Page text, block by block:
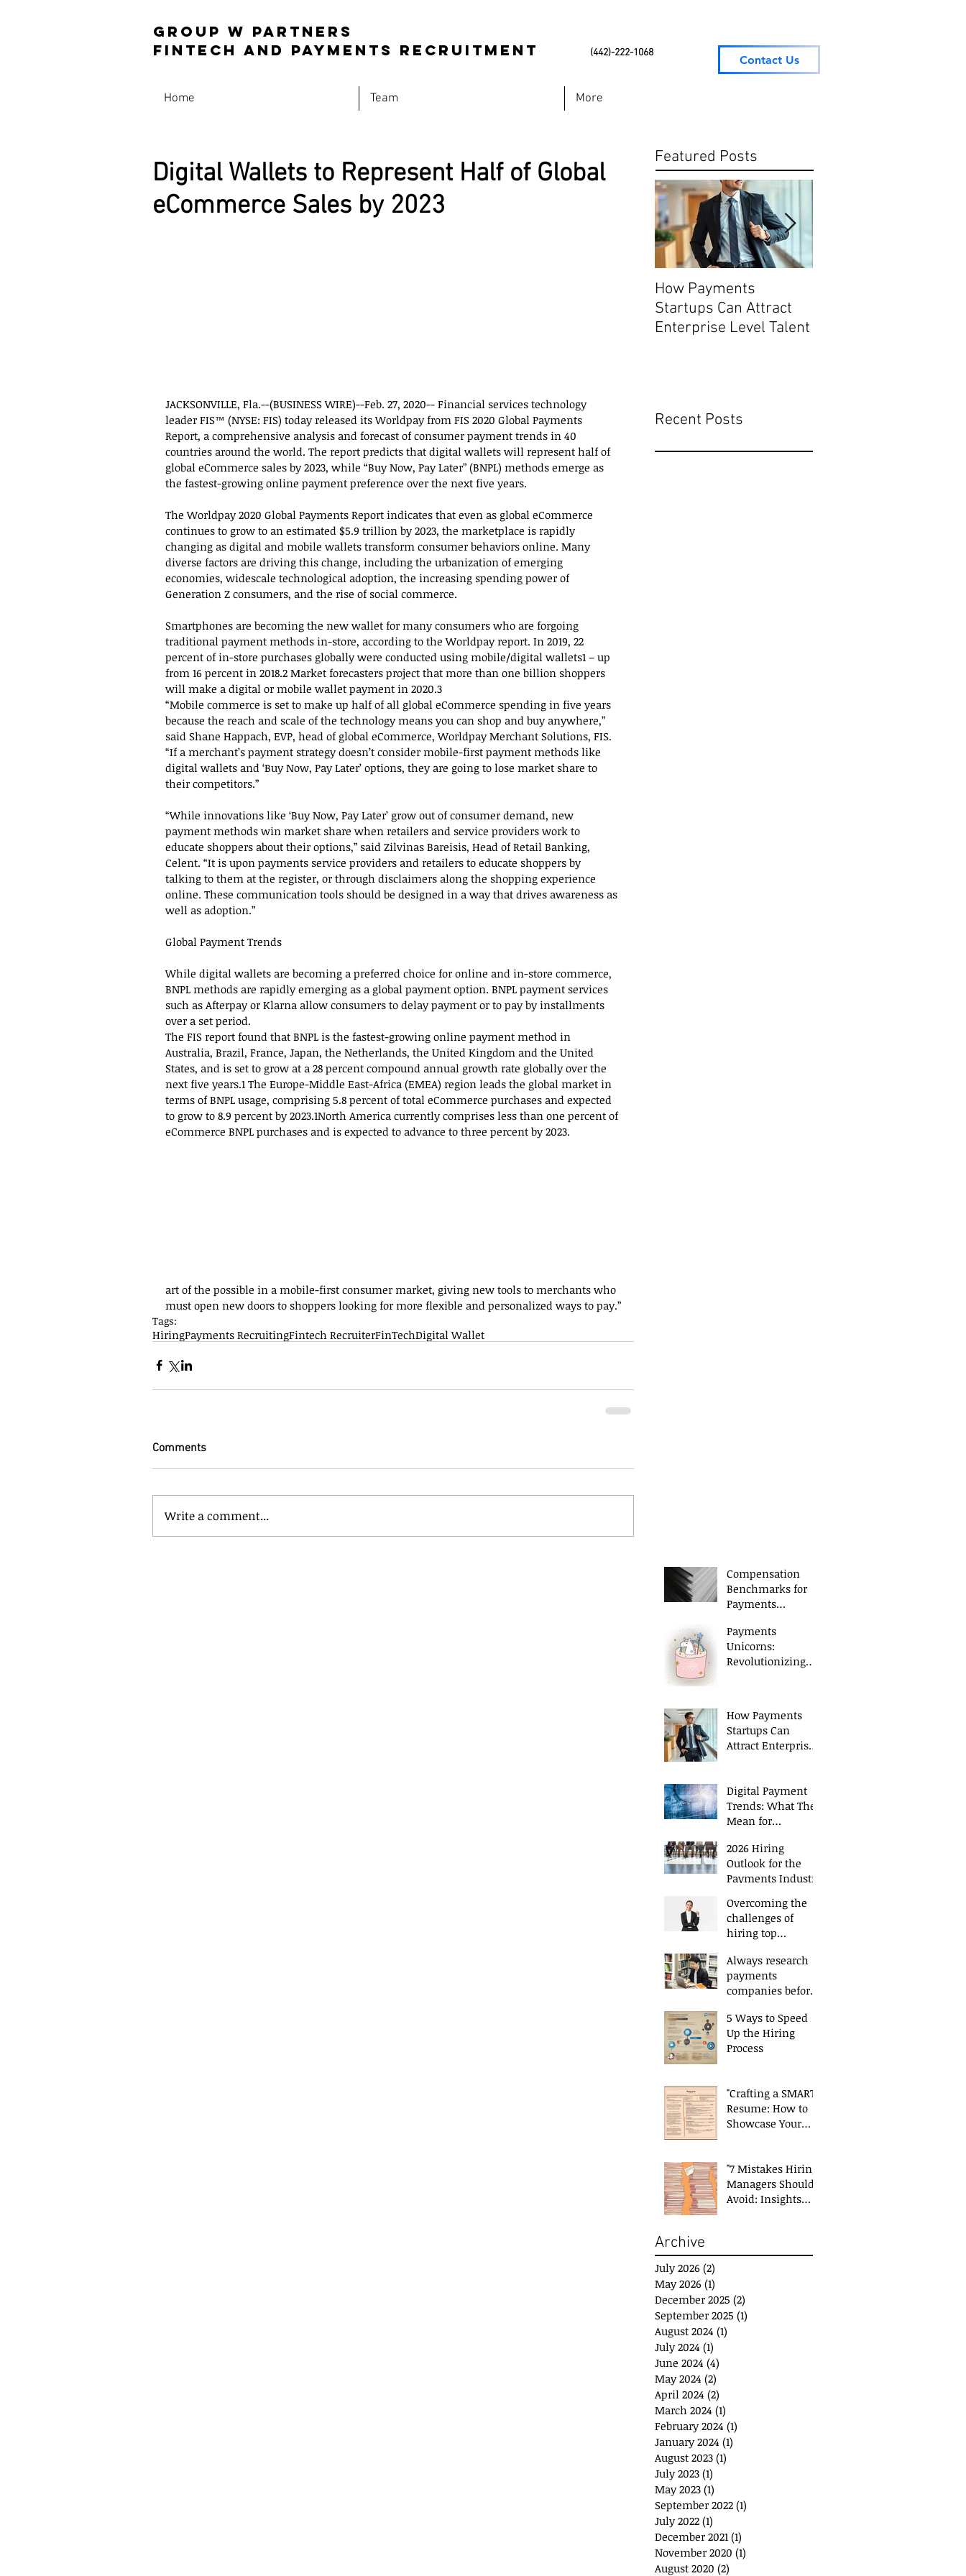
Group W Partners
Fintech and Payments Recruitment
(442)-222-1068 Contact Us
Home Team More
Digital Wallets to Represent Half of Global
eCommerce Sales by 2023
JACKSONVILLE, Fla.--(BUSINESS WIRE)--Feb. 27, 2020-- Financial services technology
leader FIS™ (NYSE: FIS) today released its Worldpay from FIS 2020 Global Payments
Report, a comprehensive analysis and forecast of consumer payment trends in 40
countries around the world. The report predicts that digital wallets will represent half of
global eCommerce sales by 2023, while “Buy Now, Pay Later” (BNPL) methods emerge as
the fastest-growing online payment preference over the next five years.
The Worldpay 2020 Global Payments Report indicates that even as global eCommerce
continues to grow to an estimated $5.9 trillion by 2023, the marketplace is rapidly
changing as digital and mobile wallets transform consumer behaviors online. Many
diverse factors are driving this change, including the urbanization of emerging
economies, widescale technological adoption, the increasing spending power of
Generation Z consumers, and the rise of social commerce.
Smartphones are becoming the new wallet for many consumers who are forgoing
traditional payment methods in-store, according to the Worldpay report. In 2019, 22
percent of in-store purchases globally were conducted using mobile/digital wallets1 – up
from 16 percent in 2018.2 Market forecasters project that more than one billion shoppers
will make a digital or mobile wallet payment in 2020.3
“Mobile commerce is set to make up half of all global eCommerce spending in five years
because the reach and scale of the technology means you can shop and buy anywhere,”
said Shane Happach, EVP, head of global eCommerce, Worldpay Merchant Solutions, FIS.
“If a merchant’s payment strategy doesn’t consider mobile-first payment methods like
digital wallets and ‘Buy Now, Pay Later’ options, they are going to lose market share to
their competitors.”
“While innovations like ‘Buy Now, Pay Later’ grow out of consumer demand, new
payment methods win market share when retailers and service providers work to
educate shoppers about their options,” said Zilvinas Bareisis, Head of Retail Banking,
Celent. “It is upon payments service providers and retailers to educate shoppers by
talking to them at the register, or through disclaimers along the shopping experience
online. These communication tools should be designed in a way that drives awareness as
well as adoption.”
Global Payment Trends
While digital wallets are becoming a preferred choice for online and in-store commerce,
BNPL methods are rapidly emerging as a global payment option. BNPL payment services
such as Afterpay or Klarna allow consumers to delay payment or to pay by installments
over a set period.
The FIS report found that BNPL is the fastest-growing online payment method in
Australia, Brazil, France, Japan, the Netherlands, the United Kingdom and the United
States, and is set to grow at a 28 percent compound annual growth rate globally over the
next five years.1 The Europe-Middle East-Africa (EMEA) region leads the global market in
terms of BNPL usage, comprising 5.8 percent of total eCommerce purchases and expected
to grow to 8.9 percent by 2023.1North America currently comprises less than one percent of
eCommerce BNPL purchases and is expected to advance to three percent by 2023.
art of the possible in a mobile-first consumer market, giving new tools to merchants who
must open new doors to shoppers looking for more flexible and personalized ways to pay.”
Tags:
HiringPayments RecruitingFintech RecruiterFinTechDigital Wallet
Comments
Write a comment...
Featured Posts
How Payments
Startups Can Attract
Enterprise Level Talent
Recent Posts
Compensation
Benchmarks for
Payments
Payments
Unicorns:
Revolutionizing
How Payments
Startups Can
Attract Enterprise
Digital Payment
Trends: What They
Mean for
2026 Hiring
Outlook for the
Payments Industry
Overcoming the
challenges of
hiring top
Always research
payments
companies before
5 Ways to Speed
Up the Hiring
Process
"Crafting a SMART
Resume: How to
Showcase Your
Effectively"
"7 Mistakes Hiring
Managers Should
Avoid: Insights
Archive
July 2026 (2)
May 2026 (1)
December 2025 (2)
September 2025 (1)
August 2024 (1)
July 2024 (1)
June 2024 (4)
May 2024 (2)
April 2024 (2)
March 2024 (1)
February 2024 (1)
January 2024 (1)
August 2023 (1)
July 2023 (1)
May 2023 (1)
September 2022 (1)
July 2022 (1)
December 2021 (1)
November 2020 (1)
August 2020 (2)